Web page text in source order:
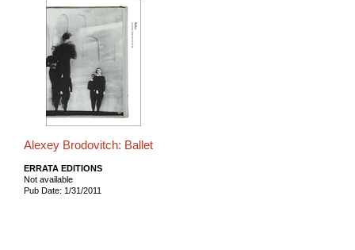
Alexey Brodovitch: Ballet
ERRATA EDITIONS
Not available
Pub Date: 1/31/2011